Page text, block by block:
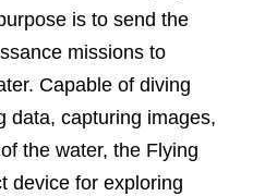
is to send the
missions to
Capable of diving
data, capturing images,
the water, the Flying
device for exploring